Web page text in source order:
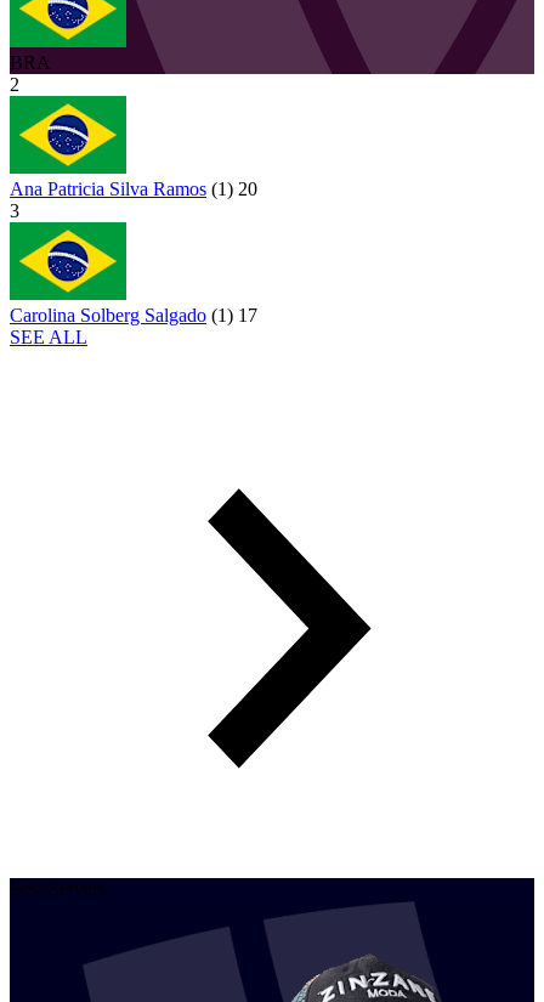
BRA
2
Ana Patricia Silva Ramos (1) 20
3
Carolina Solberg Salgado (1) 17
SEE ALL
Best Servers